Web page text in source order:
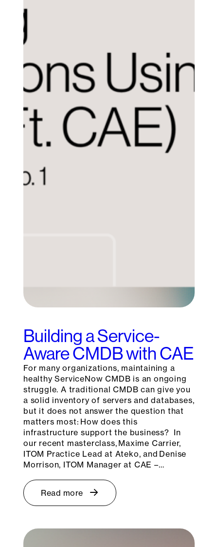
Building a Service-
Aware CMDB with CAE
For many organizations, maintaining a
healthy ServiceNow CMDB is an ongoing
struggle. A traditional CMDB can give you
a solid inventory of servers and databases,
but it does not answer the question that
matters most: How does this
infrastructure support the business? In
our recent masterclass, Maxime Carrier,
ITOM Practice Lead at Ateko, and Denise
Morrison, ITOM Manager at CAE –…
Read more